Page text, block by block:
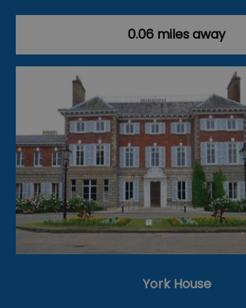
0.06 miles away
York House